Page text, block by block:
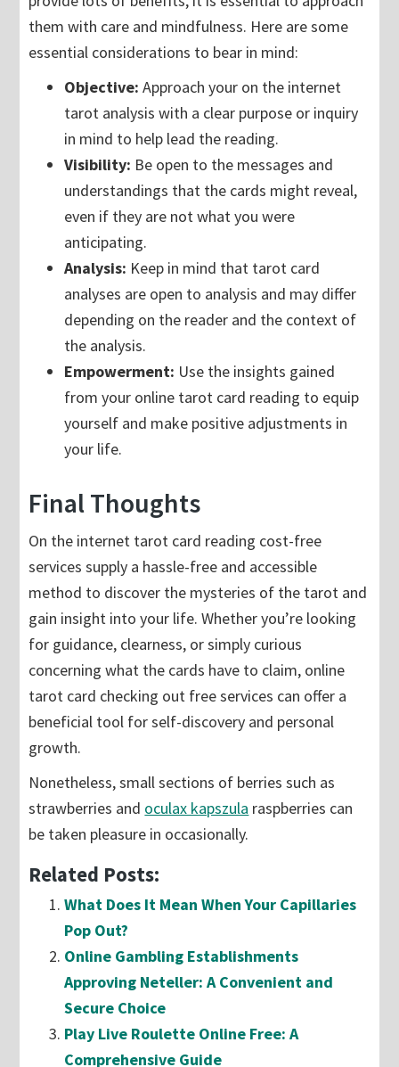
them with care and mindfulness. Here are some
essential considerations to bear in mind:
Objective: Approach your on the internet
tarot analysis with a clear purpose or inquiry
in mind to help lead the reading.
Visibility: Be open to the messages and
understandings that the cards might reveal,
even if they are not what you were
anticipating.
Analysis: Keep in mind that tarot card
analyses are open to analysis and may differ
depending on the reader and the context of
the analysis.
Empowerment: Use the insights gained
from your online tarot card reading to equip
yourself and make positive adjustments in
your life.
Final Thoughts
On the internet tarot card reading cost-free
services supply a hassle-free and accessible
method to discover the mysteries of the tarot and
gain insight into your life. Whether you’re looking
for guidance, clearness, or simply curious
concerning what the cards have to claim, online
tarot card checking out free services can offer a
beneficial tool for self-discovery and personal
growth.
Nonetheless, small sections of berries such as
strawberries and oculax kapszula raspberries can
be taken pleasure in occasionally.
Related Posts:
What Does It Mean When Your Capillaries
Pop Out?
Online Gambling Establishments
Approving Neteller: A Convenient and
Secure Choice
Play Live Roulette Online Free: A
Comprehensive Guide